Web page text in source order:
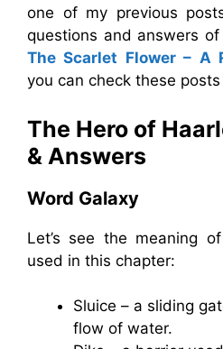
one of my previous
questions and answers of
The Scarlet Flower – A
you can check these
The Hero of
& Answers
Word Galaxy
Let’s see the meaning
used in this chapter:
Sluice – a sliding
flow of water.